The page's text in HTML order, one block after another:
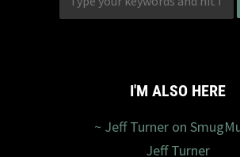
I'M ALSO HERE
~ Jeff Turner on
Jeff Turner